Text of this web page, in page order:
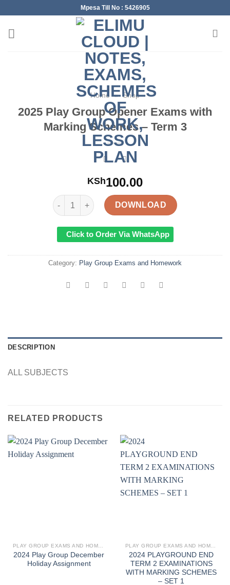
content
Mpesa Till No : 5426905
Home » Shop
2025 Play Group Opener Exams with
Marking Schemes – Term 3
KSh100.00
2025 Play Group Opener Exams with Marking
DOWNLOAD
Click to Order Via WhatsApp
Category: Play Group Exams and Homework
DESCRIPTION
ALL SUBJECTS
RELATED PRODUCTS
2024 Play Group December
Holiday Assignment
2024 PLAYGROUND END
TERM 2 EXAMINATIONS
WITH MARKING SCHEMES
– SET 1